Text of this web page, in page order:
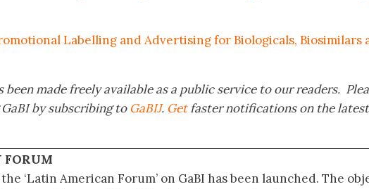
Labelling and Advertising for Biologicals, Biosimilars
been made freely available as a public service to our readers.
by subscribing to GaBIJ. Getfaster notifications on the latest
FORUM
‘Latin American Forum’ on GaBI has been launched. The